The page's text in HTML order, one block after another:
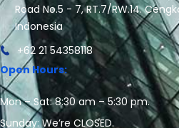
Road No.5 - 7, RT.7/RW.14.
Indonesia
+62 21 54358118
Open Hours:
Mon – Sat: 8:30 am – 5:30 pm.
Sunday: We’re CLOSED.